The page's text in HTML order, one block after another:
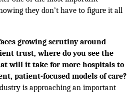
they don’t have to figure it all
growing scrutiny around
trust, where do you see the
will it take for more hospitals to
patient-focused models of care?
is approaching an important